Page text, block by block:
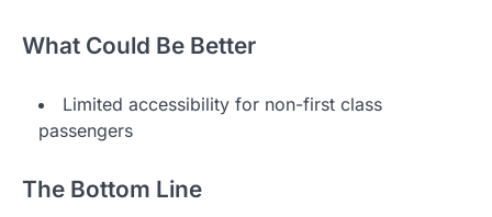
What Could Be Better
Limited accessibility for non-first class
passengers
The Bottom Line